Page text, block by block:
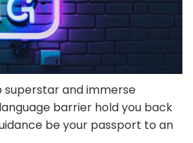
and immerse
barrier hold you back
be your passport to an